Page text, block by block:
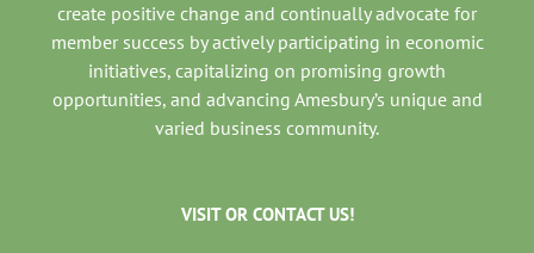
create positive change and continually advocate for
member success by actively participating in economic
initiatives, capitalizing on promising growth
opportunities, and advancing Amesbury’s unique and
varied business community.
VISIT OR CONTACT US!